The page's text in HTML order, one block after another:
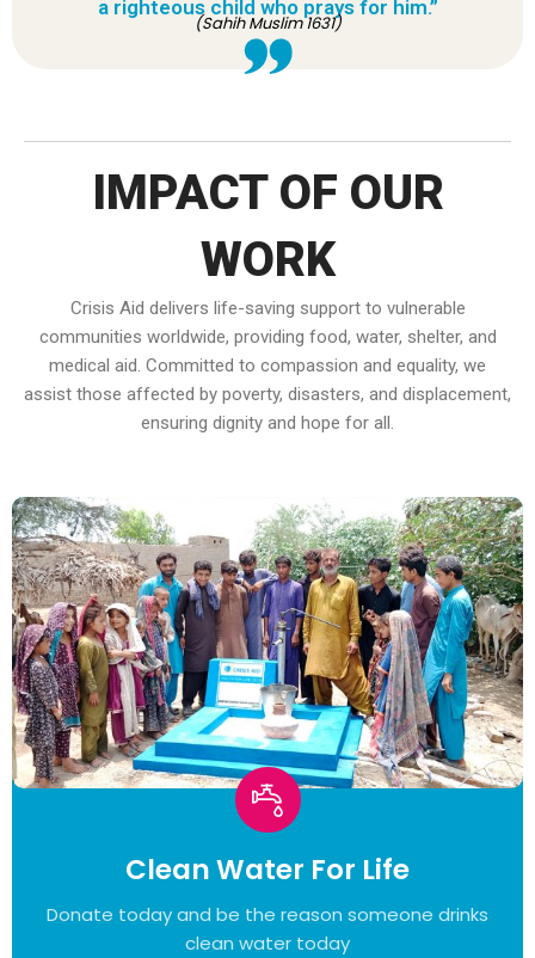
a righteous child who prays for him.”
(Sahih Muslim 1631)
IMPACT OF OUR
WORK
Crisis Aid delivers life-saving support to vulnerable
communities worldwide, providing food, water, shelter, and
medical aid. Committed to compassion and equality, we
assist those affected by poverty, disasters, and displacement,
ensuring dignity and hope for all.
Clean Water For Life
Donate today and be the reason someone drinks
clean water today